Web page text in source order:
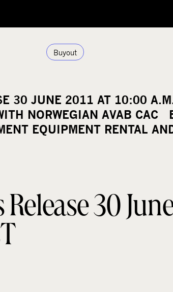
Buyout
30 JUNE 2011 AT 10:00
NORWEGIAN AVAB CAC
EQUIPMENT RENTAL
30